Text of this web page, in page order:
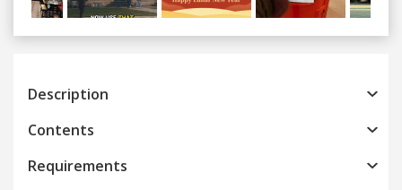
Previous
Description
Contents
Requirements